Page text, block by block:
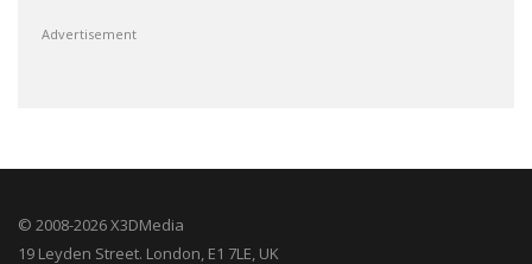
Advertisement
© 2008-2026 X3DMedia
19 Leyden Street. London, E1 7LE, UK